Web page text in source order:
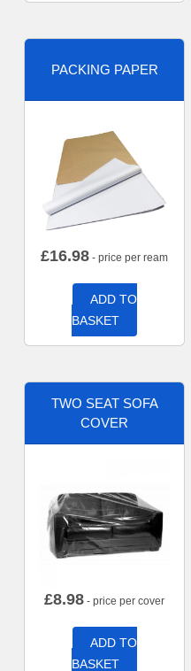
PACKING PAPER
£16.98 - price per ream
ADD TO
BASKET
TWO SEAT SOFA
COVER
£8.98 - price per cover
ADD TO
BASKET